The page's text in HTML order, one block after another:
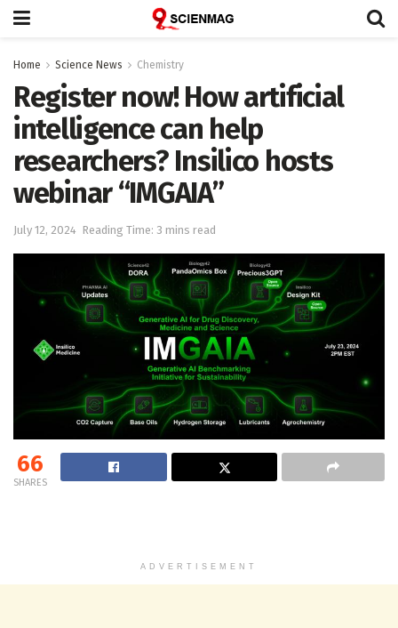
Home Science News Chemistry
Register now! How artificial
intelligence can help
researchers? Insilico hosts
webinar “IMGAIA”
July 12, 2024 Reading Time: 3 mins read
66
SHARES
ADVERTISEMENT